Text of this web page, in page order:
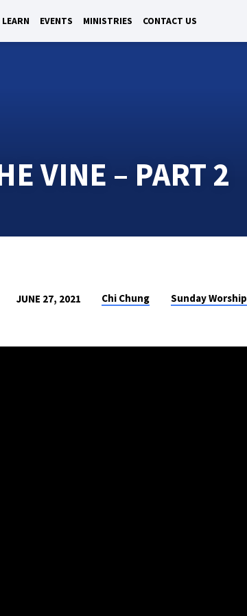
LEARN EVENTS MINISTRIES CONTACT US
VINE – PART 2
JUNE 27, 2021 Chi Chung Sunday Worship